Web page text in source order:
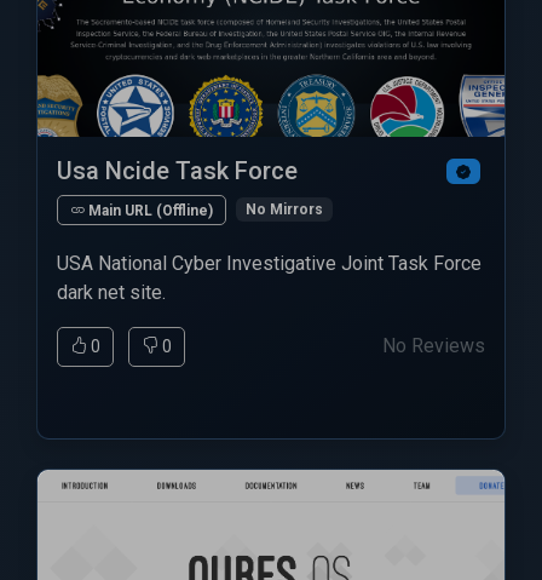
Usa Ncide Task Force
Main URL (Offline) No Mirrors
USA National Cyber Investigative Joint Task Force
dark net site.
0 0 No Reviews